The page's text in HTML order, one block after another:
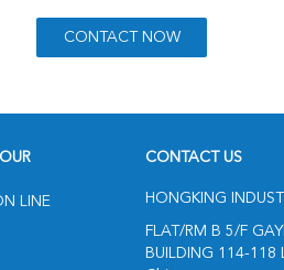
LINE
CONTACT US
HONGKING
FLAT/RM B 5/F
BUILDING 114-118